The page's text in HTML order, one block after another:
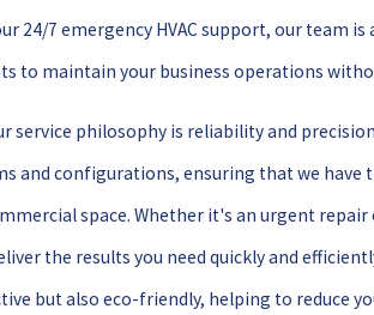
24/7 emergency HVAC support, our team
to maintain your business operations
service philosophy is reliability and
and configurations, ensuring that we
space. Whether it's an urgent
the results you need quickly and
but also eco-friendly, helping to reduce